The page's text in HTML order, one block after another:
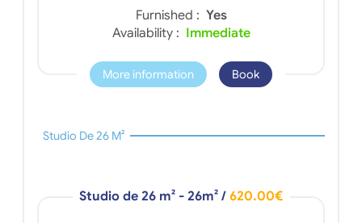
Furnished : Yes
Availability : Immediate
More information Book
Studio De 26 M²
Studio de 26 m² - 26m² / 620.00€